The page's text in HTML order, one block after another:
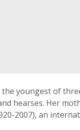
the youngest of
hearses. Her
2007), an